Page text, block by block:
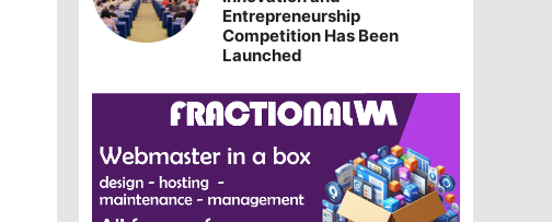
Entrepreneurship
Competition Has Been
Launched